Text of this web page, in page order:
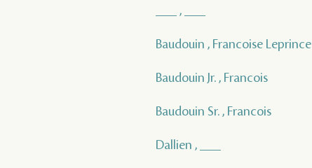
___ , ___
Baudouin , Francoise Leprince
Baudouin Jr. , Francois
Baudouin Sr. , Francois
Dallien , ___